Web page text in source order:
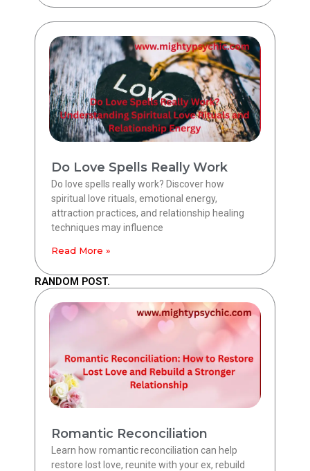
Do Love Spells Really Work
Do love spells really work? Discover how
spiritual love rituals, emotional energy,
attraction practices, and relationship healing
techniques may influence
Read More »
RANDOM POST.
Romantic Reconciliation
Learn how romantic reconciliation can help
restore lost love, reunite with your ex, rebuild